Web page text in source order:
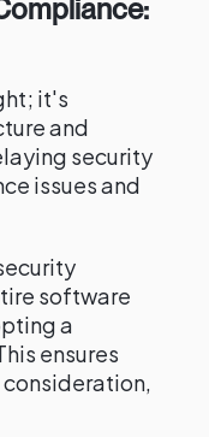
it's
and
security
issues and
software
a
ensures
consideration,